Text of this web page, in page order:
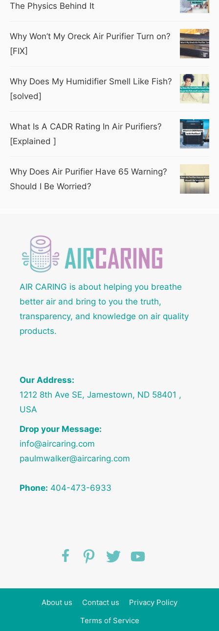
The Physics Behind It
Why Won’t My Oreck Air Purifier Turn on?
[FIX]
Why Does My Humidifier Smell Like Fish?
[solved]
What Is A CADR Rating In Air Purifiers?
[Explained ]
Why Does Air Purifier Have 65 Warning?
Should I Be Worried?
AIR CARING is about helping you breathe
better air and bring to you the truth,
transparency, and knowledge on air quality
products.
Our Address:
1212 8th Ave SE, Jamestown, ND 58401 ,
USA
Drop your Message:
info@aircaring.com
paulmwalker@aircaring.com
Phone: 404-473-6933
About us Contact us
Privacy Policy
Terms of Service